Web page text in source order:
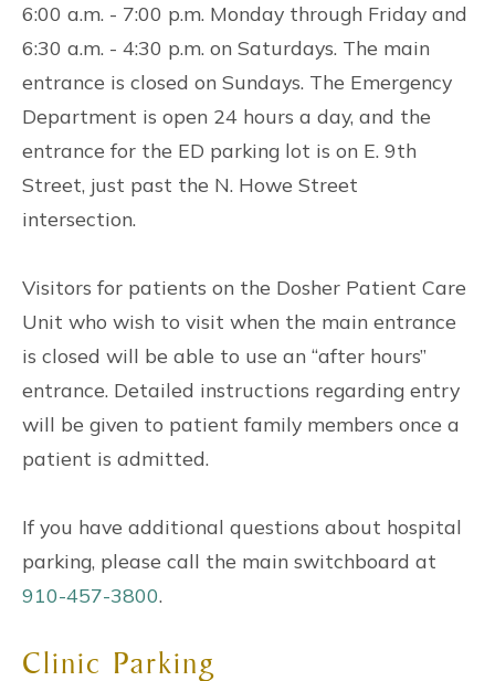
6:00 a.m. - 7:00 p.m. Monday through Friday and
6:30 a.m. - 4:30 p.m. on Saturdays. The main
entrance is closed on Sundays. The Emergency
Department is open 24 hours a day, and the
entrance for the ED parking lot is on E. 9th
Street, just past the N. Howe Street
intersection.
Visitors for patients on the Dosher Patient Care
Unit who wish to visit when the main entrance
is closed will be able to use an “after hours”
entrance. Detailed instructions regarding entry
will be given to patient family members once a
patient is admitted.
If you have additional questions about hospital
parking, please call the main switchboard at
910-457-3800.
Clinic Parking